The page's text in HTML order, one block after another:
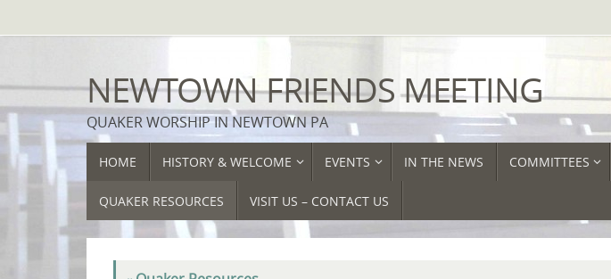
to
NEWTOWN FRIENDS MEETING
QUAKER WORSHIP IN NEWTOWN PA
SKIP
TOHOME HISTORY & WELCOME EVENTS IN THE NEWS COMMITTEES
QUAKER RESOURCES VISIT US – CONTACT US